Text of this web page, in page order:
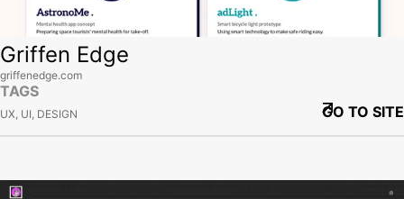
Griffen Edge
griffenedge.com
TAGS
UX, UI, DESIGN GO TO SITE
View site